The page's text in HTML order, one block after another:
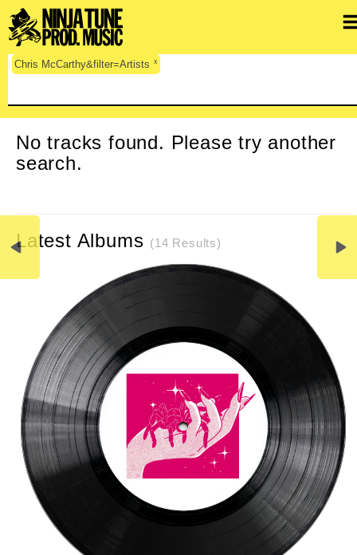
Chris McCarthy&filter=Artists x
No tracks found. Please try another
search.
Latest Albums (14 Results)